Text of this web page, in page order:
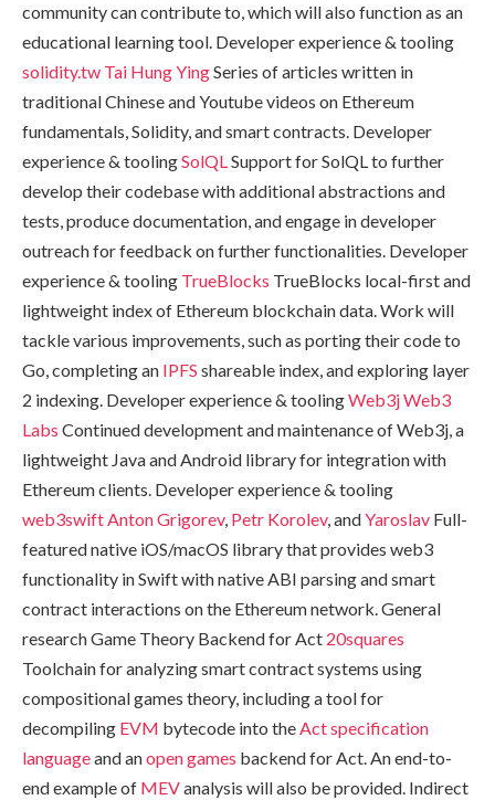
community can contribute to, which will also function as an
educational learning tool. Developer experience & tooling
solidity.tw Tai Hung YingSeries of articles written in
traditional Chinese and Youtube videos on Ethereum
fundamentals, Solidity, and smart contracts. Developer
experience & toolingSolQLSupport for SolQL to further
develop their codebase with additional abstractions and
tests, produce documentation, and engage in developer
outreach for feedback on further functionalities. Developer
experience & tooling TrueBlocks TrueBlocks local-first and
lightweight index of Ethereum blockchain data. Work will
tackle various improvements, such as porting their code to
Go, completing an IPFS shareable index, and exploring layer
2 indexing. Developer experience & toolingWeb3jWeb3
Labs Continued development and maintenance of Web3j, a
lightweight Java and Android library for integration with
Ethereum clients. Developer experience & tooling
web3swiftAnton Grigorev, Petr Korolev, andYaroslav Full-
featured native iOS/macOS library that provides web3
functionality in Swift with native ABI parsing and smart
contract interactions on the Ethereum network. General
research Game Theory Backend for Act 20squares
Toolchain for analyzing smart contract systems using
compositional games theory, including a tool for
decompiling EVM bytecode into theAct specification
languageand anopen games backend for Act. An end-to-
end example of MEVanalysis will also be provided. Indirect